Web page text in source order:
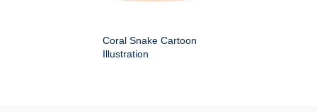
Coral Snake Cartoon
Illustration